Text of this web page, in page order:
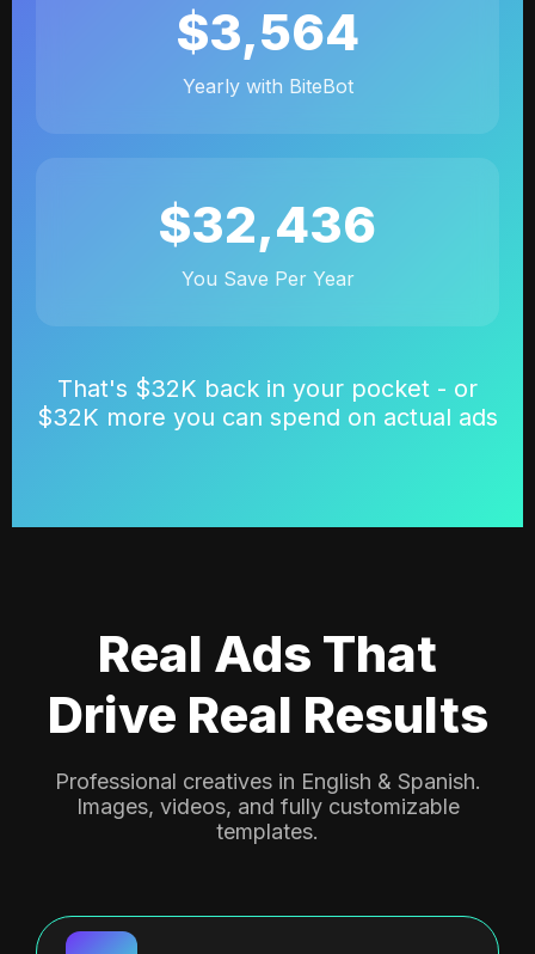
$3,564
Yearly with BiteBot
$32,436
You Save Per Year
That's $32K back in your pocket - or
$32K more you can spend on actual ads
Real Ads That
Drive Real Results
Professional creatives in English & Spanish.
Images, videos, and fully customizable
templates.